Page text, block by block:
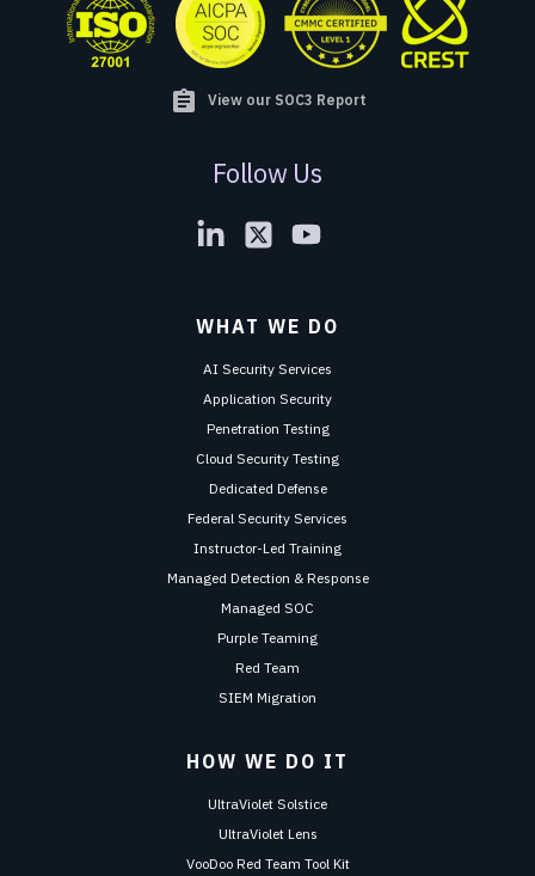
assignment View our SOC3 Report
Follow Us
WHAT WE DO
AI Security Services
Application Security
Penetration Testing
Cloud Security Testing
Dedicated Defense
Federal Security Services
Instructor-Led Training
Managed Detection & Response
Managed SOC
Purple Teaming
Red Team
SIEM Migration
HOW WE DO IT
UltraViolet Solstice
UltraViolet Lens
VooDoo Red Team Tool Kit